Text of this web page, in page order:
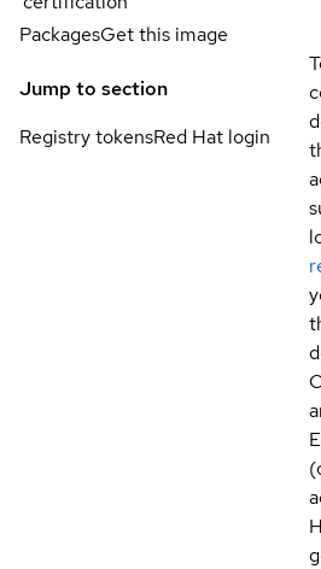
PackagesGet this image
Jump to section
Registry tokensRed Hat login